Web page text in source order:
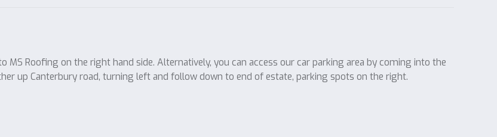
Roofing on the right hand side. Alternatively, you can access our car parking area by coming into the
up Canterbury road, turning left and follow down to end of estate, parking spots on the right.